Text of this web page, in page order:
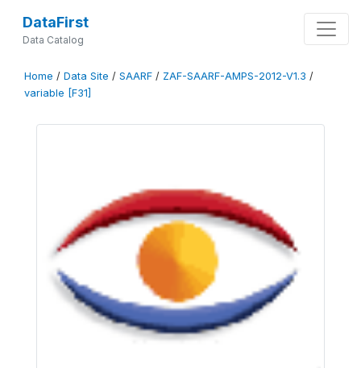
DataFirst
Data Catalog
Home / Data Site / SAARF / ZAF-SAARF-AMPS-2012-V1.3 /
variable [F31]